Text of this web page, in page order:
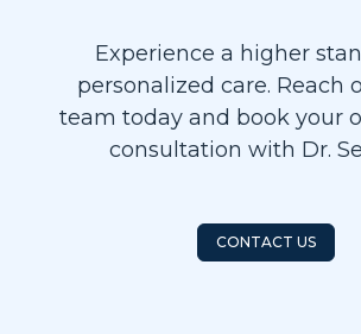
Experience a higher
personalized care. Reach
team today and book your
consultation with Dr.
CONTACT US